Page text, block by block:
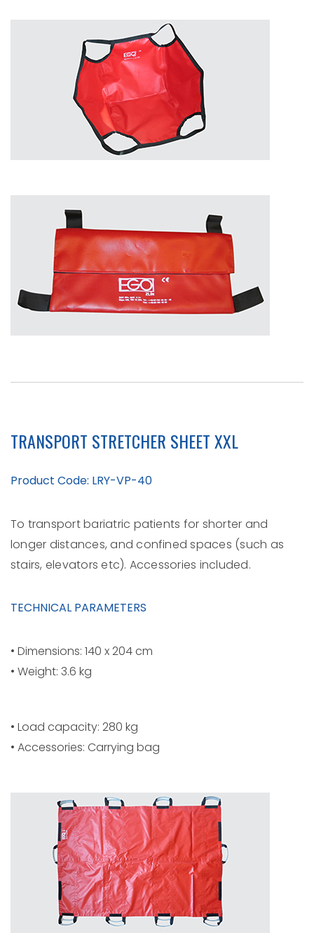
TRANSPORT STRETCHER SHEET XXL
Product Code: LRY-VP-40
To transport bariatric patients for shorter and
longer distances, and confined spaces (such as
stairs, elevators etc). Accessories included.
TECHNICAL PARAMETERS
• Dimensions: 140 x 204 cm
• Weight: 3.6 kg
• Load capacity: 280 kg
• Accessories: Carrying bag